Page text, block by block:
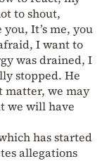
to shout,
It’s me, you
I want to
was drained, I
stopped. He
matter, we may
we will have
has started
allegations